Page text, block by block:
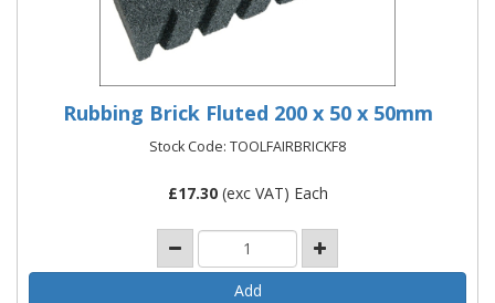
Rubbing Brick Fluted 200 x 50 x 50mm
Stock Code: TOOLFAIRBRICKF8
£17.30(exc VAT) Each